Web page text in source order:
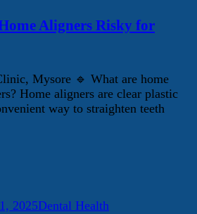
Aligners Risky for
Mysore 🔹 What are home
Home aligners are clear plastic
way to straighten teeth
2025Dental Health